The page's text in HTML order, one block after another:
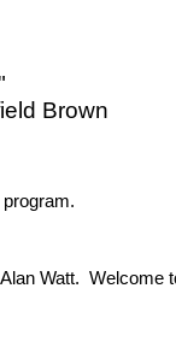
Brown
Watt. Welcome